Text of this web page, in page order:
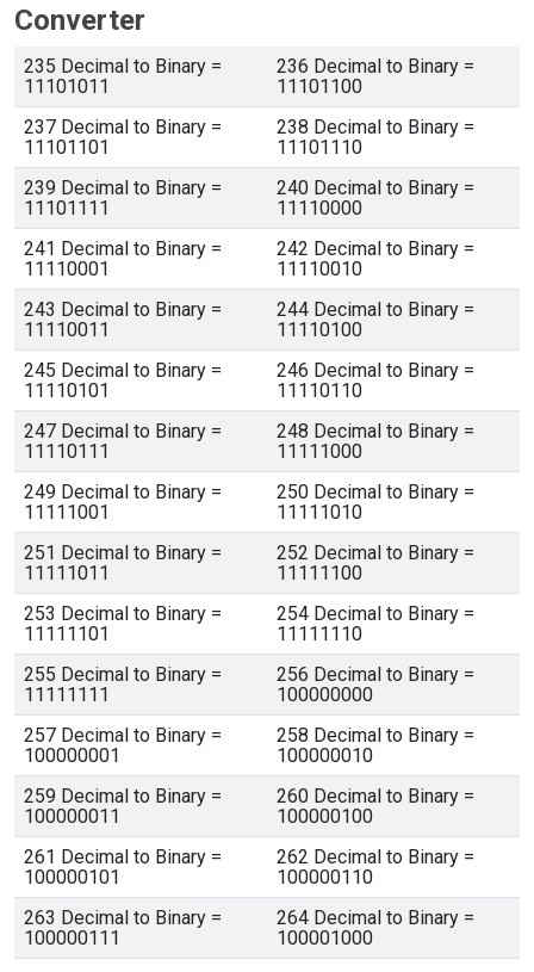
Converter
235 Decimal to Binary =
11101011
236 Decimal to Binary =
11101100
237 Decimal to Binary =
11101101
238 Decimal to Binary =
11101110
239 Decimal to Binary =
11101111
240 Decimal to Binary =
11110000
241 Decimal to Binary =
11110001
242 Decimal to Binary =
11110010
243 Decimal to Binary =
11110011
244 Decimal to Binary =
11110100
245 Decimal to Binary =
11110101
246 Decimal to Binary =
11110110
247 Decimal to Binary =
11110111
248 Decimal to Binary =
11111000
249 Decimal to Binary =
11111001
250 Decimal to Binary =
11111010
251 Decimal to Binary =
11111011
252 Decimal to Binary =
11111100
253 Decimal to Binary =
11111101
254 Decimal to Binary =
11111110
255 Decimal to Binary =
11111111
256 Decimal to Binary =
100000000
257 Decimal to Binary =
100000001
258 Decimal to Binary =
100000010
259 Decimal to Binary =
100000011
260 Decimal to Binary =
100000100
261 Decimal to Binary =
100000101
262 Decimal to Binary =
100000110
263 Decimal to Binary =
100000111
264 Decimal to Binary =
100001000